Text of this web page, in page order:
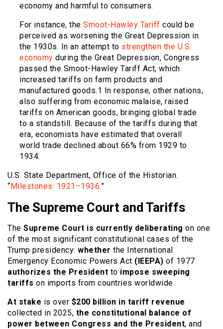
economy and harmful to consumers.
For instance, the Smoot-Hawley Tariff could be
perceived as worsening the Great Depression in
the 1930s. In an attempt to strengthen the U.S.
economy during the Great Depression, Congress
passed the Smoot-Hawley Tariff Act, which
increased tariffs on farm products and
manufactured goods.1 In response, other nations,
also suffering from economic malaise, raised
tariffs on American goods, bringing global trade
to a standstill. Because of the tariffs during that
era, economists have estimated that overall
world trade declined about 66% from 1929 to
1934.
U.S. State Department, Office of the Historian.
“Milestones: 1921–1936.”
The Supreme Court and Tariffs
The Supreme Court is currently deliberating on one
of the most significant constitutional cases of the
Trump presidency: whether the International
Emergency Economic Powers Act (IEEPA) of 1977
authorizes the President to impose sweeping
tariffs on imports from countries worldwide.
At stake is over $200 billion in tariff revenue
collected in 2025, the constitutional balance of
power between Congress and the President, and